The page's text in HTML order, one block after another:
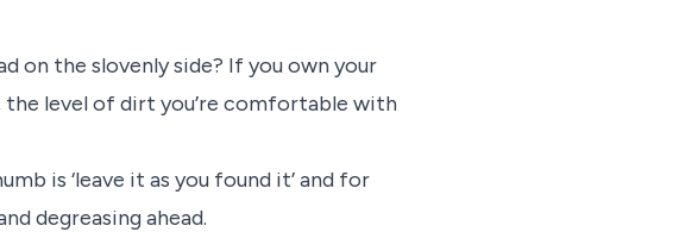
on the slovenly side? If you own your
level of dirt you’re comfortable with
is ‘leave it as you found it’ and for
degreasing ahead.